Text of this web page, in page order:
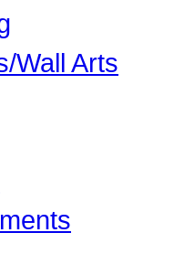
Wall Arts